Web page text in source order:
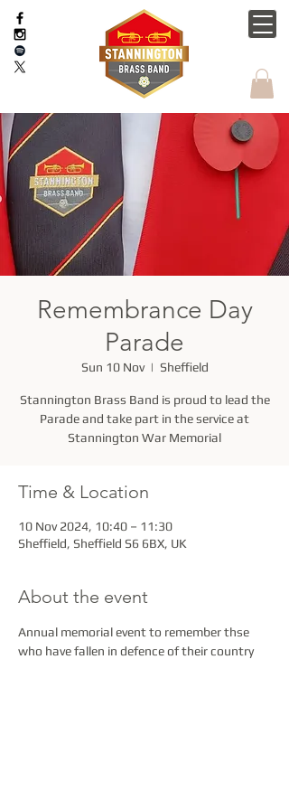
Remembrance Day
Parade
Sun 10 Nov
  |
Sheffield
Stannington Brass Band is proud to lead the
Parade and take part in the service at
Stannington War Memorial
Time & Location
10 Nov 2024, 10:40 – 11:30
Sheffield, Sheffield S6 6BX, UK
About the event
Annual memorial event to remember thse
who have fallen in defence of their country